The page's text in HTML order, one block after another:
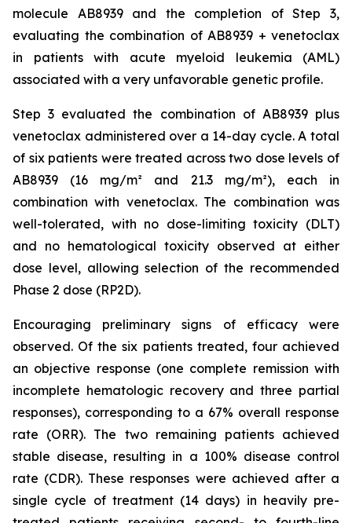
molecule AB8939 and the completion of Step 3,
evaluating the combination of AB8939 + venetoclax
in patients with acute myeloid leukemia (AML)
associated with a very unfavorable genetic profile.
Step 3 evaluated the combination of AB8939 plus
venetoclax administered over a 14-day cycle. A total
of six patients were treated across two dose levels of
AB8939 (16 mg/m² and 21.3 mg/m²), each in
combination with venetoclax. The combination was
well-tolerated, with no dose-limiting toxicity (DLT)
and no hematological toxicity observed at either
dose level, allowing selection of the recommended
Phase 2 dose (RP2D).
Encouraging preliminary signs of efficacy were
observed. Of the six patients treated, four achieved
an objective response (one complete remission with
incomplete hematologic recovery and three partial
responses), corresponding to a 67% overall response
rate (ORR). The two remaining patients achieved
stable disease, resulting in a 100% disease control
rate (CDR). These responses were achieved after a
single cycle of treatment (14 days) in heavily pre-